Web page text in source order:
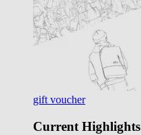
gift voucher
Current Highlights